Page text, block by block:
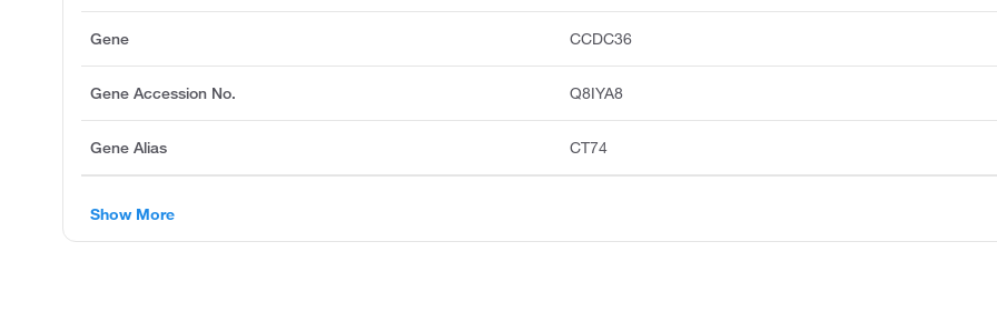
Gene CCDC36
Gene Accession No. Q8IYA8
Gene Alias CT74
Show More